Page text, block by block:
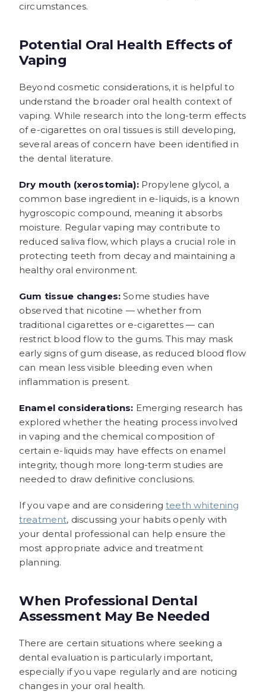
circumstances.
Potential Oral Health Effects of
Vaping
Beyond cosmetic considerations, it is helpful to
understand the broader oral health context of
vaping. While research into the long-term effects
of e-cigarettes on oral tissues is still developing,
several areas of concern have been identified in
the dental literature.
Dry mouth (xerostomia):Propylene glycol, a
common base ingredient in e-liquids, is a known
hygroscopic compound, meaning it absorbs
moisture. Regular vaping may contribute to
reduced saliva flow, which plays a crucial role in
protecting teeth from decay and maintaining a
healthy oral environment.
Gum tissue changes: Some studies have
observed that nicotine — whether from
traditional cigarettes or e-cigarettes — can
restrict blood flow to the gums. This may mask
early signs of gum disease, as reduced blood flow
can mean less visible bleeding even when
inflammation is present.
Enamel considerations: Emerging research has
explored whether the heating process involved
in vaping and the chemical composition of
certain e-liquids may have effects on enamel
integrity, though more long-term studies are
needed to draw definitive conclusions.
If you vape and are consideringteeth whitening
treatment, discussing your habits openly with
your dental professional can help ensure the
most appropriate advice and treatment
planning.
When Professional Dental
Assessment May Be Needed
There are certain situations where seeking a
dental evaluation is particularly important,
especially if you vape regularly and are noticing
changes in your oral health.